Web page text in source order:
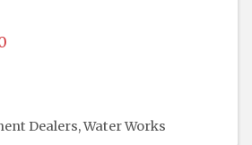
Dealers Water Works